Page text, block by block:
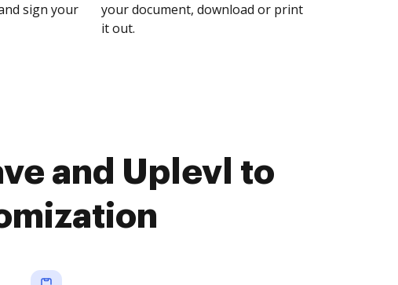
sign your
your document, download or print
it out.
and Uplevl to